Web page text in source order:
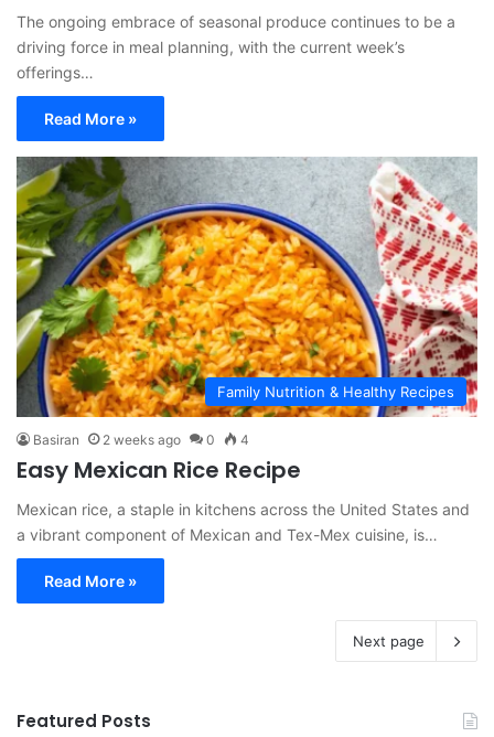
The ongoing embrace of seasonal produce continues to be a
driving force in meal planning, with the current week’s
offerings…
Read More »
Family Nutrition & Healthy Recipes
Basiran 2 weeks ago 0 4
Easy Mexican Rice Recipe
Mexican rice, a staple in kitchens across the United States and
a vibrant component of Mexican and Tex-Mex cuisine, is…
Read More »
Next page
Featured Posts